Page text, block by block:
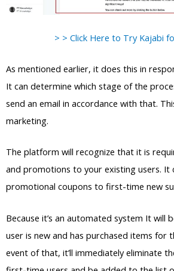
> > Click Here to Try Kajabi
As mentioned earlier, it does this in
It can determine which stage of the
send an email in accordance with that.
marketing.
The platform will recognize that it is
and promotions to your existing users. It
promotional coupons to first-time new
Because it’s an automated system It will
user is new and has purchased items for
event of that, it’ll immediately eliminate